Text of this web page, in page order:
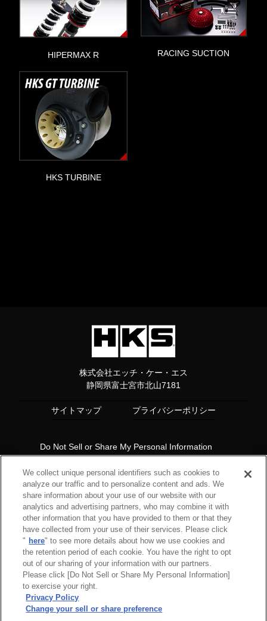
HIPERMAX R RACING SUCTION
HKS TURBINE
株式会社エッチ・ケー・エス
静岡県富士宮市北山7181
サイトマップ プライバシーポリシー
Do Not Sell or Share My Personal Information
Copyright© 1997 HKS Co., Ltd. all rights reserved.
We collect unique personal identifiers such as cookies to
analyze our traffic and to personalize content and ads. We
share information about your use of our website with our
analytics and advertising partners, who may combine it with
other information that you have provided to them or that they
have collected from your use of their services. Please click
" here" to see more details about how we use cookies and
the retention period of each cookie. You have the right to opt
out of our sharing of your information with our partners.
Please click [Do Not Sell or Share My Personal Information]
to exercise your right.
Privacy Policy
Change your sell or share preference